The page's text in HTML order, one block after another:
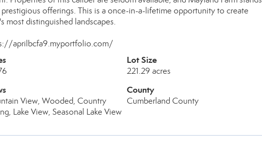
offerings. This is a once-in-a-lifetime opportunity to create
most distinguished landscapes.
aprilbcfa9.myportfolio.com/
Lot Size
221.29 acres
View, Wooded, Country
Lake View, Seasonal Lake View
County
Cumberland County